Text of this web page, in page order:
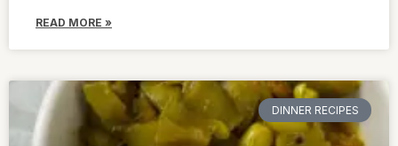
READ MORE »
DINNER RECIPES